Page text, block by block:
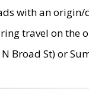
with an
travel on the
Broad St) or